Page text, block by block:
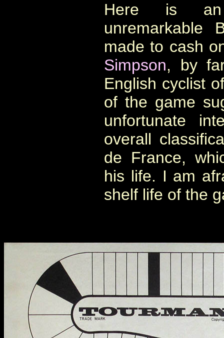
Here is an
unremarkable
made to cash
Simpson, by
English cyclist
of the game
unfortunate
overall
de France,
his life. I am
shelf life of the